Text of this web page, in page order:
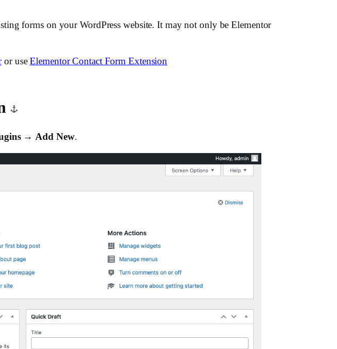
forms on your WordPress website. It may not only be Elementor
or useElementor Contact Form Extension
→ Add New.